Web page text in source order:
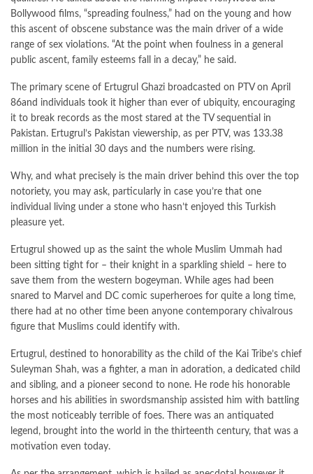
Bollywood films, “spreading foulness,” had on the young and how
this ascent of obscene substance was the main driver of a wide
range of sex violations. “At the point when foulness in a general
public ascent, family esteems fall in a decay,” he said.
The primary scene of Ertugrul Ghazi broadcasted on PTV on April
86and individuals took it higher than ever of ubiquity, encouraging
it to break records as the most stared at the TV sequential in
Pakistan. Ertugrul’s Pakistan viewership, as per PTV, was 133.38
million in the initial 30 days and the numbers were rising.
Why, and what precisely is the main driver behind this over the top
notoriety, you may ask, particularly in case you’re that one
individual living under a stone who hasn’t enjoyed this Turkish
pleasure yet.
Ertugrul showed up as the saint the whole Muslim Ummah had
been sitting tight for – their knight in a sparkling shield – here to
save them from the western bogeyman. While ages had been
snared to Marvel and DC comic superheroes for quite a long time,
there had at no other time been anyone contemporary chivalrous
figure that Muslims could identify with.
Ertugrul, destined to honorability as the child of the Kai Tribe’s chief
Suleyman Shah, was a fighter, a man in adoration, a dedicated child
and sibling, and a pioneer second to none. He rode his honorable
horses and his abilities in swordsmanship assisted him with battling
the most noticeably terrible of foes. There was an antiquated
legend, brought into the world in the thirteenth century, that was a
motivation even today.